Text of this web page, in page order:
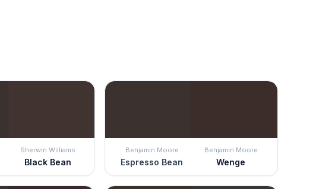
Sherwin Williams
Black Bean
Benjamin Moore
Espresso Bean
Benjamin Moore
Wenge